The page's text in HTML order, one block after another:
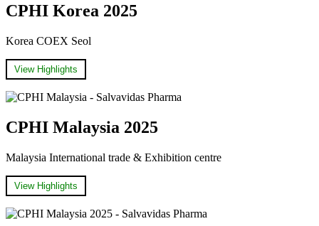
CPHI Korea 2025
Korea COEX Seol
View Highlights
CPHI Malaysia 2025
Malaysia International trade & Exhibition centre
View Highlights